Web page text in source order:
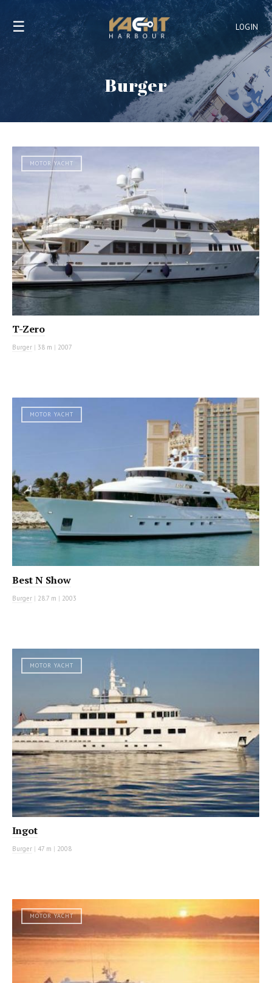
LOGIN
☰
Burger
MOTOR YACHT
T-Zero
Burger | 38 m | 2007
MOTOR YACHT
Best N Show
Burger | 28.7 m | 2003
MOTOR YACHT
Ingot
Burger | 47 m | 2008
MOTOR YACHT